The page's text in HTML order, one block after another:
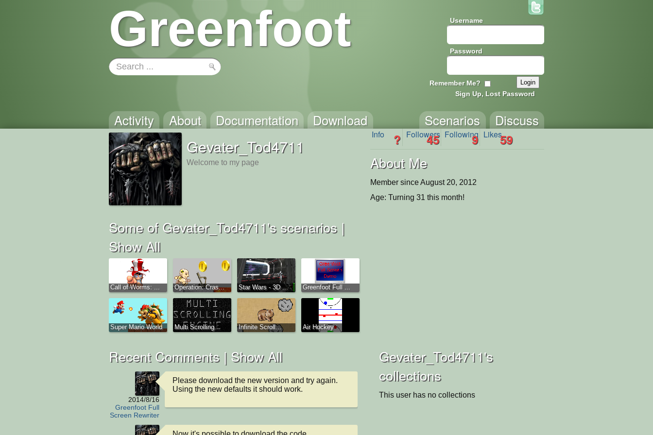
Greenfoot Username
Password
Remember Me?
Sign Up, Lost Password
Activity About Documentation Download Discuss
Scenarios
Gevater_Tod4711
Welcome to my page
Info ? Followers
45 Following
9 Likes59
About Me
Member since August 20, 2012
Age: Turning 31 this month!
Some of Gevater_Tod4711's scenarios |
Show All
Call of Worms: ... Operation: Cras... Star Wars - 3D ... Greenfoot Full ...
Super Mario World Multi Scrolling... Infinite Scroll... Air Hockey
Gevater_Tod4711's
collections
This user has no collections
Recent Comments | Show All
2014/8/16
Greenfoot Full
Screen Rewriter
Please download the new version and try again.
Using the new defaults it should work.